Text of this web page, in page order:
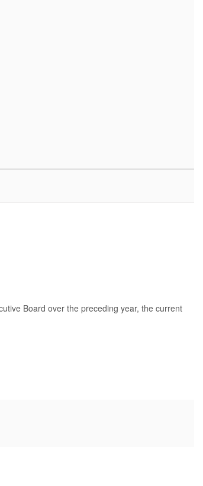
Board over the preceding year, the current